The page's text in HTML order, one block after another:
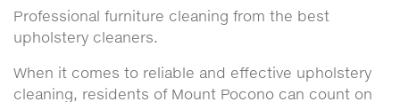
Professional furniture cleaning from the best
upholstery cleaners.
When it comes to reliable and effective upholstery
cleaning, residents of Mount Pocono can count on